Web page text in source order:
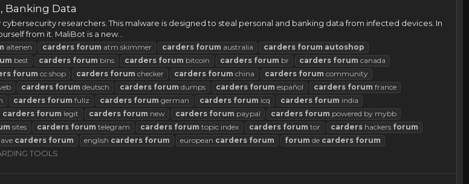
Banking Data
researchers. This malware is designed to steal personal and banking data from infected devices. In
from it. MaliBot is a new...
altenen carders forum atm skimmer carders forum australia carders forum autoshop
best carders forum bins carders forum bitcoin carders forum br carders forum canada
forum cc shop carders forum checker carders forum china carders forum community
carders forum deutsch carders forum dumps carders forum español carders forum france
carders forum fullz carders forum german carders forum icq carders forum india
carders forum legit carders forum new carders forum paypal carders forum powered by mybb
sites carders forum telegram carders forum topic index carders forum tor carders hackers forum
carders forum english carders forum european carders forum forum de carders forum
TOOLS